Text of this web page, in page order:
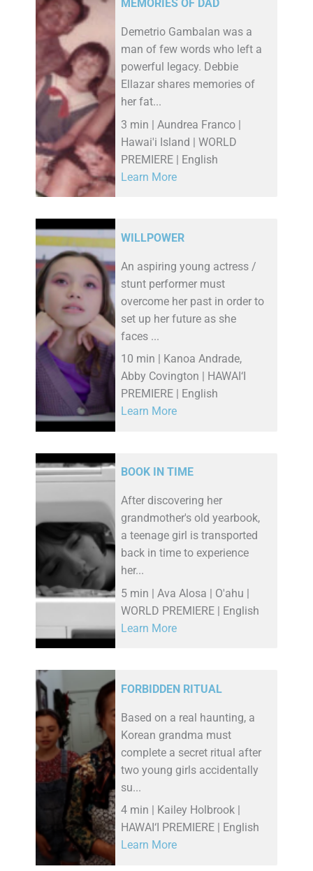
MEMORIES OF DAD
Demetrio Gambalan was a
man of few words who left a
powerful legacy. Debbie
Ellazar shares memories of
her fat...
3 min | Aundrea Franco |
Hawai'i Island | WORLD
PREMIERE | English
Learn More
WILLPOWER
An aspiring young actress /
stunt performer must
overcome her past in order to
set up her future as she
faces ...
10 min | Kanoa Andrade,
Abby Covington | HAWAI‘I
PREMIERE | English
Learn More
BOOK IN TIME
After discovering her
grandmother's old yearbook,
a teenage girl is transported
back in time to experience
her...
5 min | Ava Alosa | O'ahu |
WORLD PREMIERE | English
Learn More
FORBIDDEN RITUAL
Based on a real haunting, a
Korean grandma must
complete a secret ritual after
two young girls accidentally
su...
4 min | Kailey Holbrook |
HAWAI‘I PREMIERE | English
Learn More